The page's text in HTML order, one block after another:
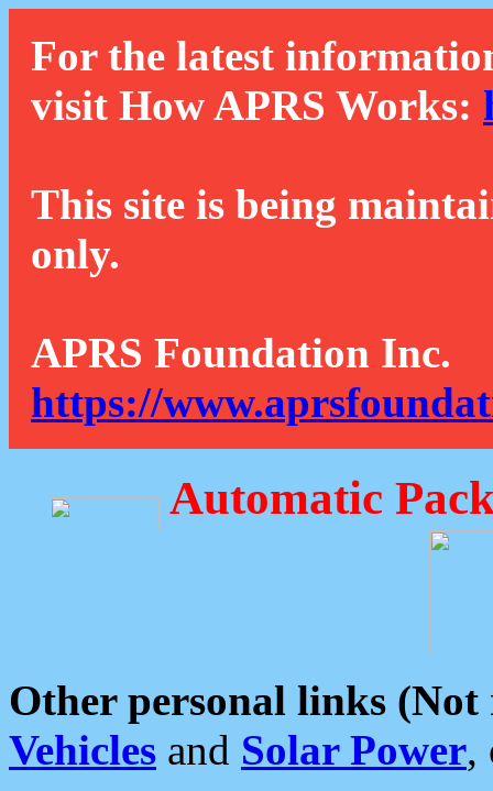
For the latest
visit How APRS Works:
This site is being
only.
APRS Foundation Inc.
https://
Automatic
Other personal links (Not
Vehicles and Solar Power,